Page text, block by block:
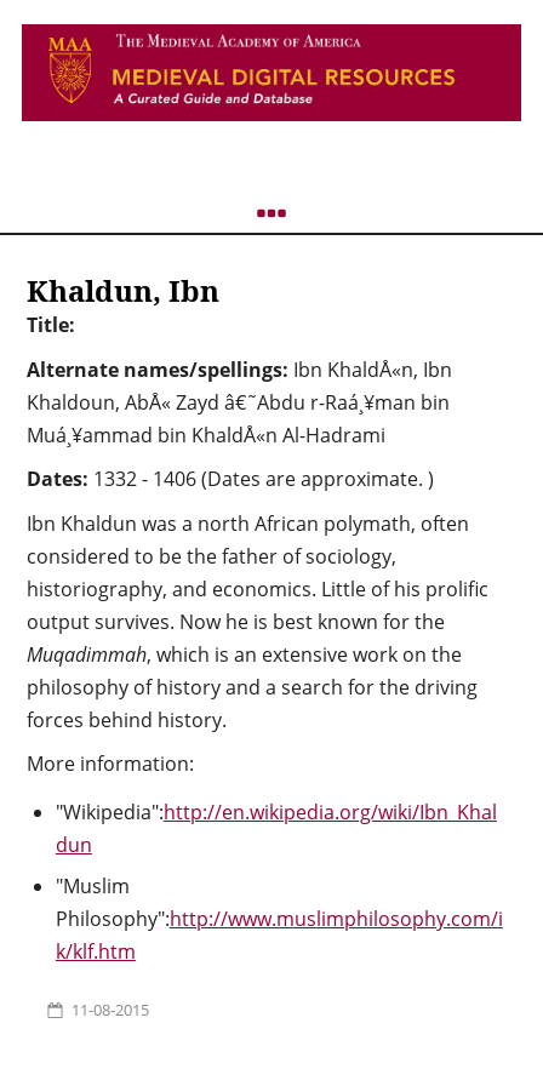
Khaldun, Ibn
Title:
Alternate names/spellings: Ibn KhaldÅ«n, Ibn
Khaldoun, AbÅ« Zayd â€˜Abdu r-Raá¸¥man bin
Muá¸¥ammad bin KhaldÅ«n Al-Hadrami
Dates: 1332 - 1406 (Dates are approximate. )
Ibn Khaldun was a north African polymath, often
considered to be the father of sociology,
historiography, and economics. Little of his prolific
output survives. Now he is best known for the
Muqadimmah, which is an extensive work on the
philosophy of history and a search for the driving
forces behind history.
More information:
"Wikipedia":http://en.wikipedia.org/wiki/Ibn_Khal
dun
"Muslim
Philosophy":http://www.muslimphilosophy.com/i
k/klf.htm
11-08-2015